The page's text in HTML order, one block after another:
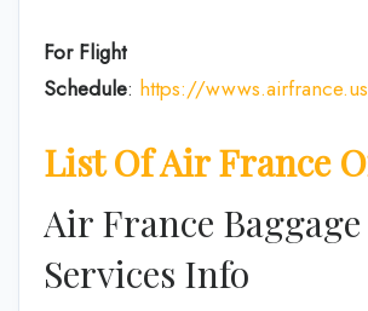
For Flight
Schedule: https://
List Of Air France
Air France Baggage
Services Info